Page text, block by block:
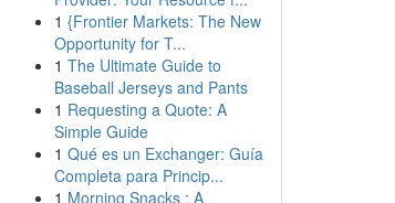
1 {Frontier Markets: The New
Opportunity for T...
1 The Ultimate Guide to
Baseball Jerseys and Pants
1 Requesting a Quote: A
Simple Guide
1 Qué es un Exchanger: Guía
Completa para Princip...
1 Morning Snacks : A